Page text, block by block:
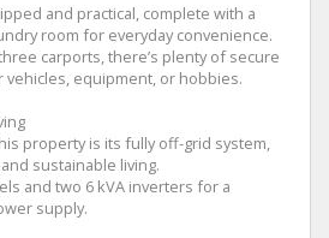
and practical, complete with a
room for everyday convenience.
carports, there’s plenty of secure
vehicles, equipment, or hobbies.
property is its fully off-grid system,
sustainable living.
and two 6 kVA inverters for a
supply.